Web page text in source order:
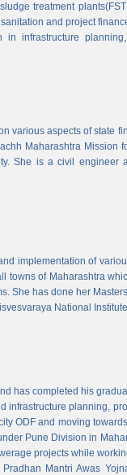
treatment
and project
infrastructure
various aspects of state
Maharashtra Mission
She is a civil engineer
implementation of
towns of Maharashtra
She has done her
National
has completed his
infrastructure planning,
ODF and moving
Pune Division in
projects while
Mantri Awas